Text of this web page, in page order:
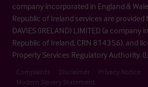
company incorporated in England &
Republic of Ireland services are provided
DAVIES (IRELAND) LIMITED (a
Republic of Ireland, CRN 814356), and
Property Services Regulatory Authority.
Complaints Disclaimer Privacy Notice
Modern Slavery Statement